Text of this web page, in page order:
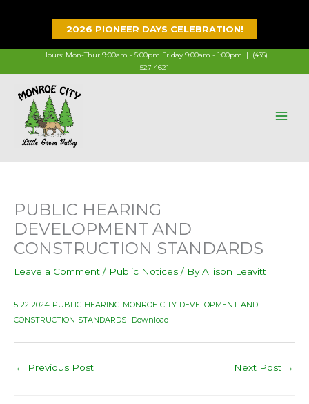
2026 PIONEER DAYS CELEBRATION!
Hours: Mon-Thur 9:00am - 5:00pm Friday 9:00am - 1:00pm |
(435)
527-4621
PUBLIC HEARING
DEVELOPMENT AND
CONSTRUCTION STANDARDS
Leave a Comment / Public Notices / ByAllison Leavitt
5-22-2024-PUBLIC-HEARING-MONROE-CITY-DEVELOPMENT-AND-
CONSTRUCTION-STANDARDS
Download
← Previous Post Next Post →